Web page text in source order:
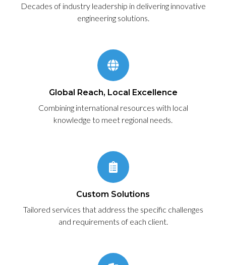
Decades of industry leadership in delivering innovative
engineering solutions.
Global Reach, Local Excellence
Combining international resources with local
knowledge to meet regional needs.
Custom Solutions
Tailored services that address the specific challenges
and requirements of each client.